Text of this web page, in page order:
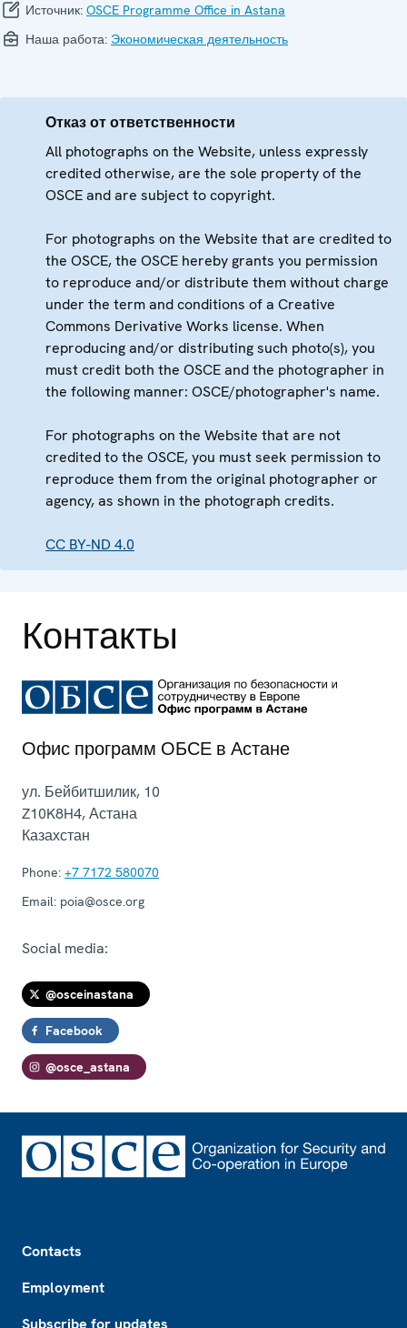
Источник: OSCE Programme Office in Astana
Наша работа: Экономическая деятельность
Отказ от ответственности
All photographs on the Website, unless expressly
credited otherwise, are the sole property of the
OSCE and are subject to copyright.
For photographs on the Website that are credited to
the OSCE, the OSCE hereby grants you permission
to reproduce and/or distribute them without charge
under the term and conditions of a Creative
Commons Derivative Works license. When
reproducing and/or distributing such photo(s), you
must credit both the OSCE and the photographer in
the following manner: OSCE/photographer's name.
For photographs on the Website that are not
credited to the OSCE, you must seek permission to
reproduce them from the original photographer or
agency, as shown in the photograph credits.
CC BY-ND 4.0
Контакты
Офис программ ОБСЕ в Астане
ул. Бейбитшилик, 10
Z10K8H4,Астана
Казахстан
Phone: +7 7172 580070
Email: poia@osce.org
Social media:
@osceinastana
Facebook
@osce_astana
Contacts
Employment